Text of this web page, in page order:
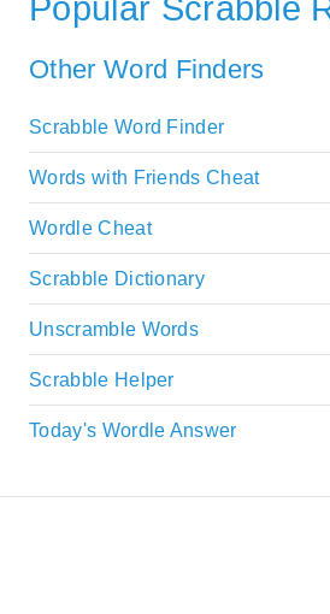
Popular Scrabble
Other Word Finders
Scrabble Word Finder
Words with Friends Cheat
Wordle Cheat
Scrabble Dictionary
Unscramble Words
Scrabble Helper
Today's Wordle Answer